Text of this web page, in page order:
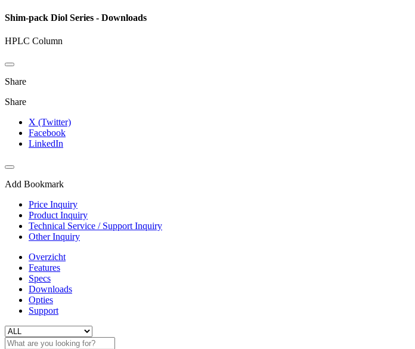
Shim-pack Diol Series - Downloads
HPLC Column
Share
Share
X (Twitter)
Facebook
LinkedIn
Add Bookmark
Price Inquiry
Product Inquiry
Technical Service / Support Inquiry
Other Inquiry
Overzicht
Features
Specs
Downloads
Opties
Support